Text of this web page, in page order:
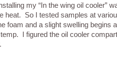
my “In the wing oil cooler”
heat. So I tested samples at
foam and a slight swelling begins
I figured the oil cooler